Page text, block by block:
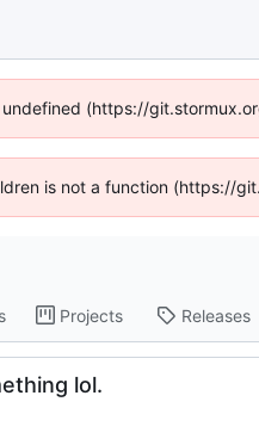
(https://
is not a function (https://
Projects Releases
lol.